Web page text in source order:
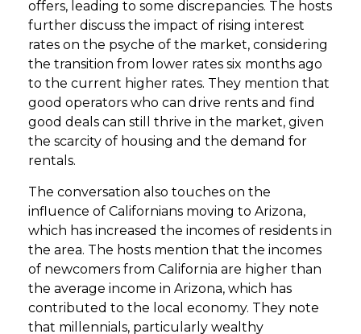
offers, leading to some discrepancies. The hosts
further discuss the impact of rising interest
rates on the psyche of the market, considering
the transition from lower rates six months ago
to the current higher rates. They mention that
good operators who can drive rents and find
good deals can still thrive in the market, given
the scarcity of housing and the demand for
rentals.
The conversation also touches on the
influence of Californians moving to Arizona,
which has increased the incomes of residents in
the area. The hosts mention that the incomes
of newcomers from California are higher than
the average income in Arizona, which has
contributed to the local economy. They note
that millennials, particularly wealthy